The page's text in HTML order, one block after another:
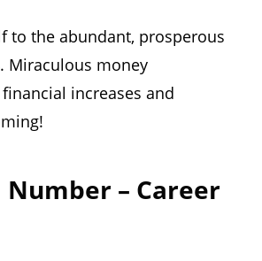
to the abundant, prosperous
Miraculous money
increases and
Number – Career